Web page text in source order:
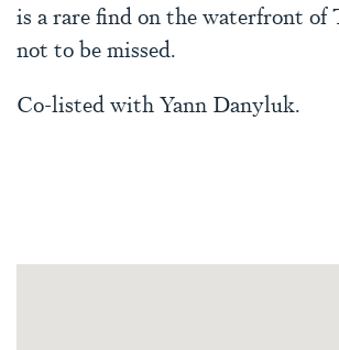
is a rare find on the waterfront of
not to be missed.
Co-listed with Yann Danyluk.